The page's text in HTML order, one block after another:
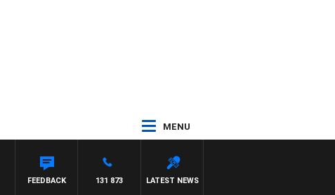
MENU
LATEST NEWS
131 873
FEEDBACK